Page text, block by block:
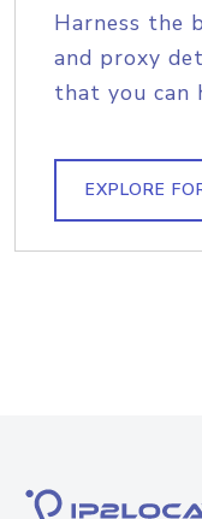
Harness the
and proxy
that you can
EXPLORE